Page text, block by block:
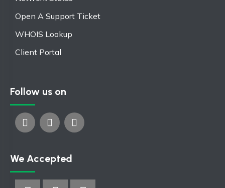
Open A Support Ticket
WHOIS Lookup
Client Portal
Follow us on
We Accepted